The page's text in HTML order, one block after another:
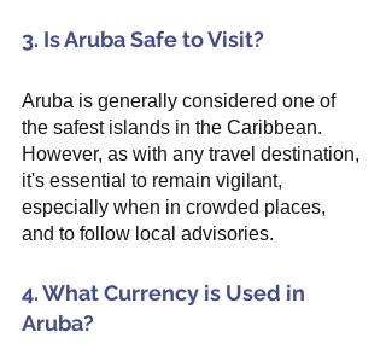
3. Is Aruba Safe to Visit?
Aruba is generally considered one of
the safest islands in the Caribbean.
However, as with any travel destination,
it's essential to remain vigilant,
especially when in crowded places,
and to follow local advisories.
4. What Currency is Used in
Aruba?